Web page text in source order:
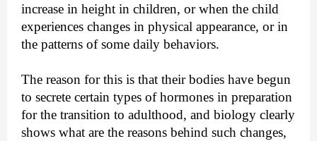
increase in height in children, or when the child
experiences changes in physical appearance, or in
the patterns of some daily behaviors.
The reason for this is that their bodies have begun
to secrete certain types of hormones in preparation
for the transition to adulthood, and biology clearly
shows what are the reasons behind such changes,